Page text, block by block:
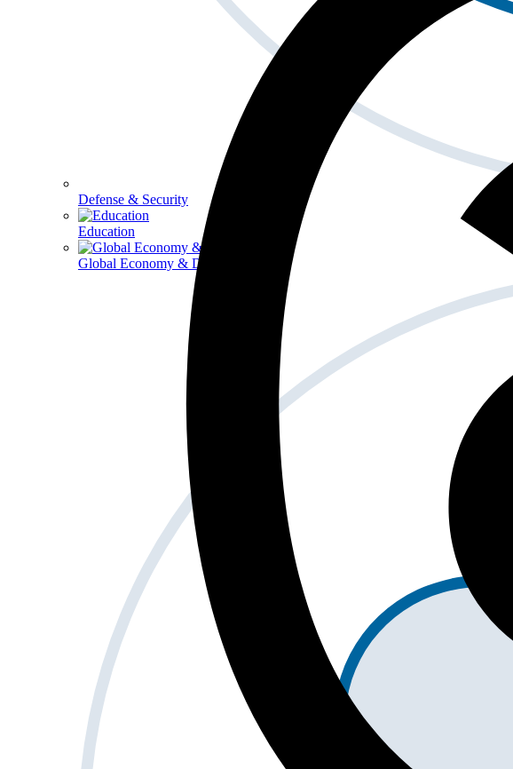
Defense & Security
Education
Global Economy & Development